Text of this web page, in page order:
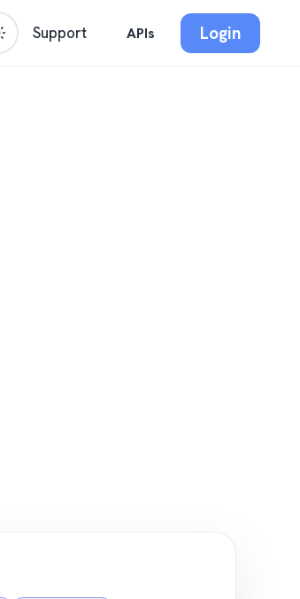
Support APIs Login